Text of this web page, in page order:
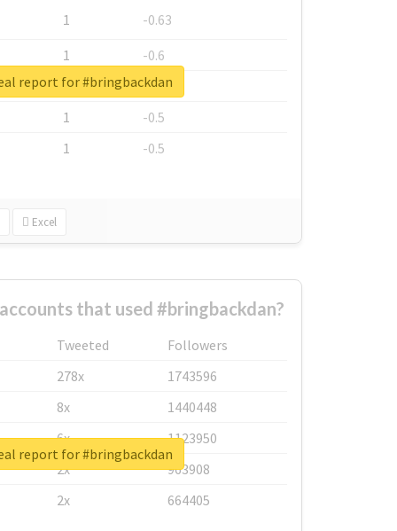
1
-0.63
1
-0.6
1
-0.53
1
-0.5
1
-0.5
Excel
report for #bringbackdan
that used #bringbackdan?
Tweeted
Followers
278x
1743596
8x
1440448
6x
1123950
2x
963908
2x
664405
report for #bringbackdan